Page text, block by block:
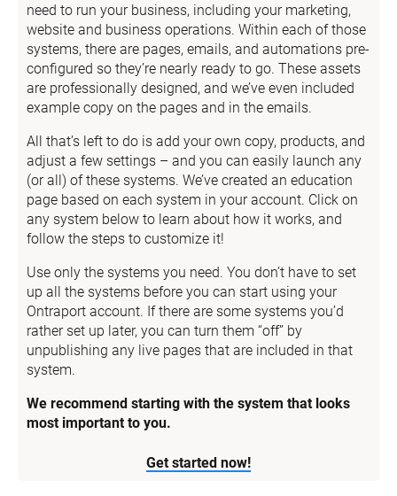
need to run your business, including your marketing,
website and business operations. Within each of those
systems, there are pages, emails, and automations pre-
configured so they’re nearly ready to go. These assets
are professionally designed, and we’ve even included
example copy on the pages and in the emails.
All that’s left to do is add your own copy, products, and
adjust a few settings – and you can easily launch any
(or all) of these systems. We’ve created an education
page based on each system in your account. Click on
any system below to learn about how it works, and
follow the steps to customize it!
Use only the systems you need. You don’t have to set
up all the systems before you can start using your
Ontraport account. If there are some systems you’d
rather set up later, you can turn them “off” by
unpublishing any live pages that are included in that
system.
We recommend starting with the system that looks
most important to you.
Get started now!